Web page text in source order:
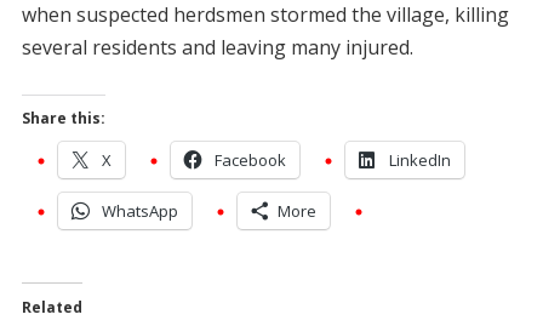
when suspected herdsmen stormed the village, killing
several residents and leaving many injured.
Share this:
X Facebook LinkedIn
WhatsApp More
Related